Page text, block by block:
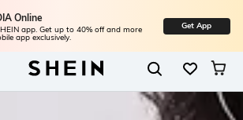
Online
app. Get up to 40% off and more
app exclusively.
Get App